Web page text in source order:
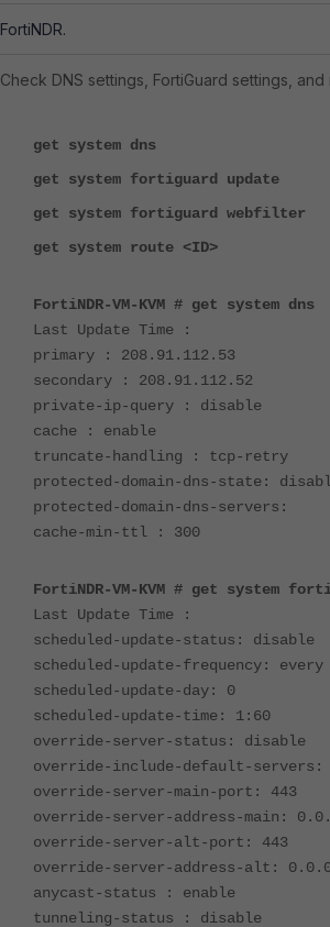
FortiNDR.
Check DNS settings, FortiGuard settings,
get system dns
get system fortiguard update
get system fortiguard webfilter
get system route <ID>
FortiNDR-VM-KVM # get system dns
Last Update Time :
primary : 208.91.112.53
secondary : 208.91.112.52
private-ip-query : disable
cache : enable
truncate-handling : tcp-retry
protected-domain-dns-state:
protected-domain-dns-servers:
cache-min-ttl : 300
FortiNDR-VM-KVM # get system
Last Update Time :
scheduled-update-status: disable
scheduled-update-frequency: every
scheduled-update-day: 0
scheduled-update-time: 1:60
override-server-status: disable
override-include-default-servers:
override-server-main-port: 443
override-server-address-main:
override-server-alt-port: 443
override-server-address-alt:
anycast-status : enable
tunneling-status : disable